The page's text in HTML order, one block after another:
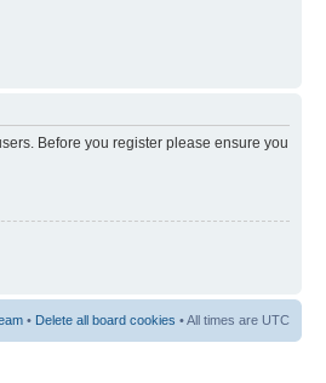
Before you register please ensure you
• Delete all board cookies • All times are UTC